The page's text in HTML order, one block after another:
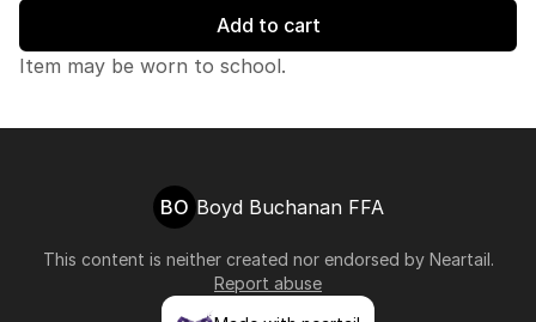
Add to cart
Item may be worn to school.
BO Boyd Buchanan FFA
This content is neither created nor endorsed by Neartail.
Report abuse